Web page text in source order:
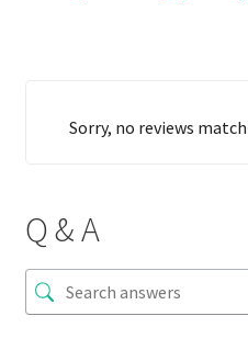
Sorry, no reviews
Q & A